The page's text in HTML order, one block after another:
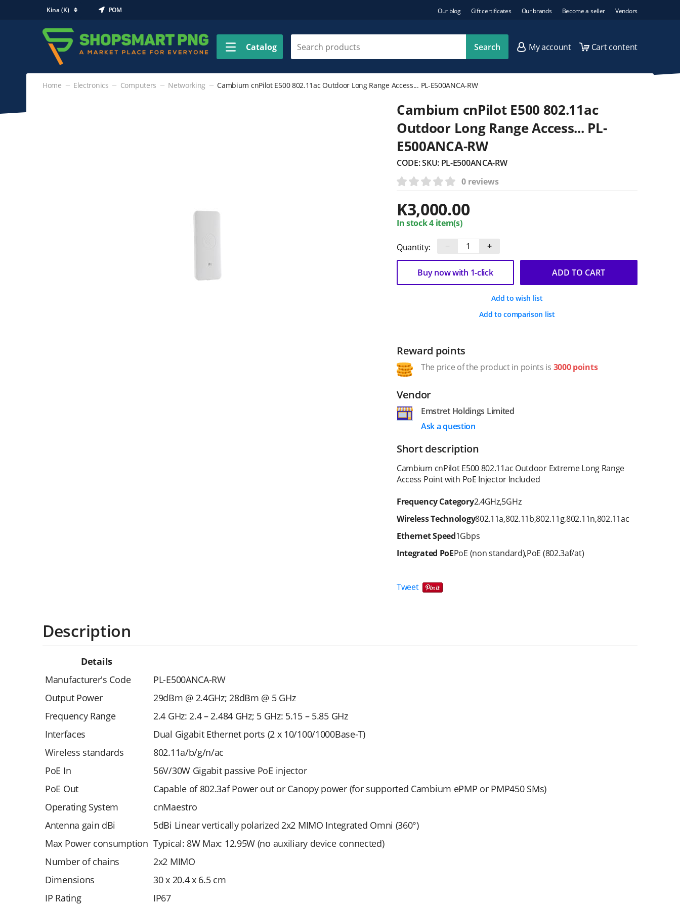
Kina (K) POM Our blog Gift certificates Our brands Become a seller Vendors
Catalog Search My account Cart content
Home Electronics Computers Networking Cambium cnPilot E500 802.11ac Outdoor Long Range Access... PL-E500ANCA-RW
Cambium cnPilot E500 802.11ac
Outdoor Long Range Access... PL-
E500ANCA-RW
CODE:SKU: PL-E500ANCA-RW
0 reviews
K3,000.00
In stock 4 item(s)
Quantity: +
ADD TO CART
Buy now with 1-click
Add to wish list
Add to comparison list
Reward points
The price of the product in points is 3000 points
Vendor
Emstret Holdings Limited
Ask a question
Short description
Cambium cnPilot E500 802.11ac Outdoor Extreme Long Range
Access Point with PoE Injector Included
Frequency Category2.4GHz,5GHz
Wireless Technology802.11a,802.11b,802.11g,802.11n,802.11ac
Ethernet Speed1Gbps
Integrated PoEPoE (non standard),PoE (802.3af/at)
Tweet
Description
Details
Manufacturer's Code
PL-E500ANCA-RW
Output Power
29dBm @ 2.4GHz; 28dBm @ 5 GHz
Frequency Range
2.4 GHz: 2.4 – 2.484 GHz; 5 GHz: 5.15 – 5.85 GHz
Interfaces
Dual Gigabit Ethernet ports (2 x 10/100/1000Base-T)
Wireless standards
802.11a/b/g/n/ac
PoE In
56V/30W Gigabit passive PoE injector
PoE Out
Capable of 802.3af Power out or Canopy power (for supported Cambium ePMP or PMP450 SMs)
Operating System
cnMaestro
Antenna gain dBi
5dBi Linear vertically polarized 2x2 MIMO Integrated Omni (360°)
Max Power consumption Typical: 8W Max: 12.95W (no auxiliary device connected)
Number of chains
2x2 MIMO
Dimensions
30 x 20.4 x 6.5 cm
IP Rating
IP67